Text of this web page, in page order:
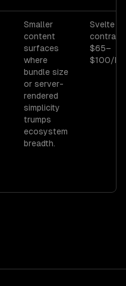
Smaller
content
surfaces
where
bundle size
or server-
rendered
simplicity
trumps
ecosystem
breadth.
Svelte
contract
$65–
$100/hr.